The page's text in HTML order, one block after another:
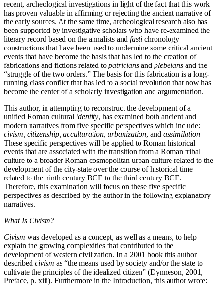
recent, archeological investigations in light of the fact that this work
has proven valuable in affirming or rejecting the ancient narrative of
the early sources. At the same time, archeological research also has
been supported by investigative scholars who have re-examined the
literary record based on the annalists and fasti chronology
constructions that have been used to undermine some critical ancient
events that have become the basis that has led to the creation of
fabrications and fictions related to patricians and plebeians and the
“struggle of the two orders.” The basis for this fabrication is a long-
running class conflict that has led to a social revolution that now has
become the center of a scholarly investigation and argumentation.
This author, in attempting to reconstruct the development of a
unified Roman cultural identity, has examined both ancient and
modern narratives from five specific perspectives which include:
civism, citizenship, acculturation, urbanization, and assimilation.
These specific perspectives will be applied to Roman historical
events that are associated with the transition from a Roman tribal
culture to a broader Roman cosmopolitan urban culture related to the
development of the city-state over the course of historical time
related to the ninth century BCE to the third century BCE.
Therefore, this examination will focus on these five specific
perspectives as described by the author in the following explanatory
narratives.
What Is Civism?
Civism was developed as a concept, as well as a means, to help
explain the growing complexities that contributed to the
development of western civilization. In a 2001 book this author
described civism as “the means used by society and/or the state to
cultivate the principles of the idealized citizen” (Dynneson, 2001,
Preface, p. xiii). Furthermore in the Introduction, this author wrote: